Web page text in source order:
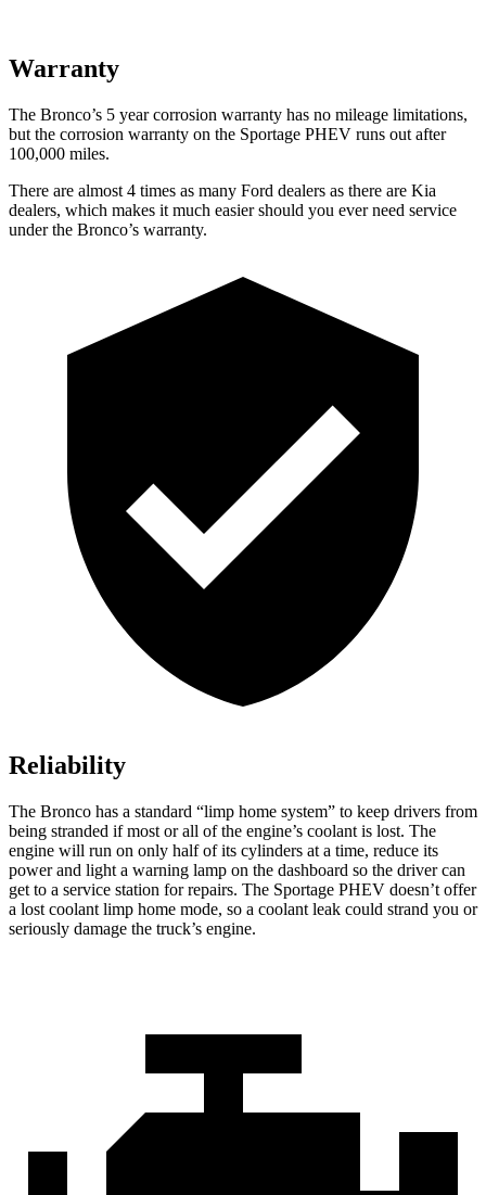
Warranty
The Bronco’s 5 yearcorrosion warranty has no mileage limitations,
but the corrosion warranty on the Sportage PHEV runs out after
100,000 miles.
There are almost 4 times as many Ford dealers as there are Kia
dealers, which makes it much easier should you ever need service
under the Bronco’s warranty.
Reliability
The Bronco has a standard “limp home system” to keep drivers from
being stranded if most or all of the engine’s coolant is lost. The
engine will run on only half of its cylinders at a time, reduce its
power and light a warning lamp on the dashboard so the driver can
get to a service station for repairs. The Sportage PHEV doesn’t offer
a lost coolant limp home mode, so a coolant leak could strand you or
seriously damage the truck’s engine.